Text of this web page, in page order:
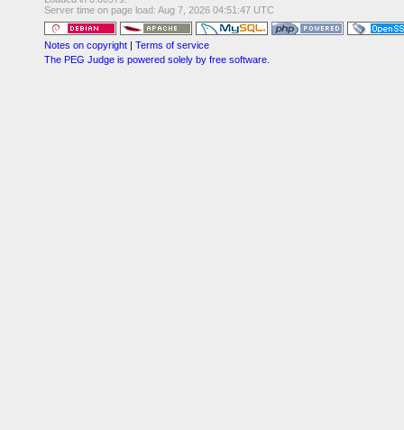
Server time on page load: Aug 7, 2026 04:51:47 UTC
Notes on copyright | Terms of service
The PEG Judge is powered solely by free software.